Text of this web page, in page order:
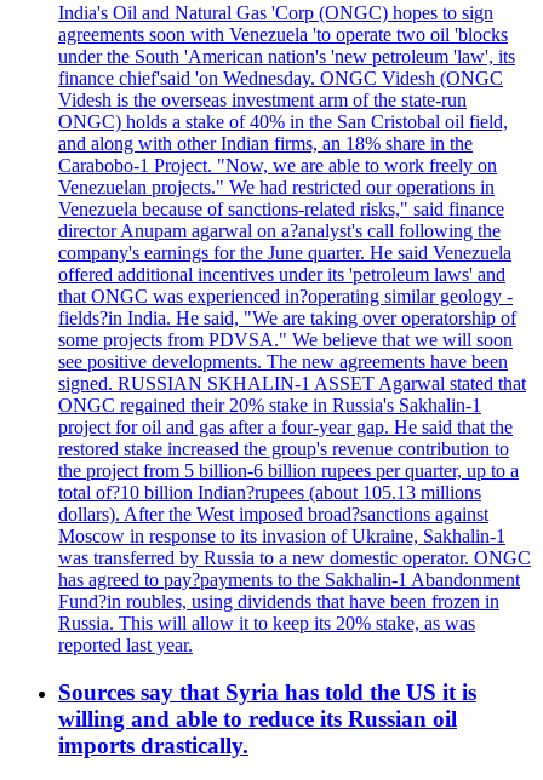
India's Oil and Natural Gas 'Corp (ONGC) hopes to sign
agreements soon with Venezuela 'to operate two oil 'blocks
under the South 'American nation's 'new petroleum 'law', its
finance chief'said 'on Wednesday. ONGC Videsh (ONGC
Videsh is the overseas investment arm of the state-run
ONGC) holds a stake of 40% in the San Cristobal oil field,
and along with other Indian firms, an 18% share in the
Carabobo-1 Project. "Now, we are able to work freely on
Venezuelan projects." We had restricted our operations in
Venezuela because of sanctions-related risks," said finance
director Anupam agarwal on a?analyst's call following the
company's earnings for the June quarter. He said Venezuela
offered additional incentives under its 'petroleum laws' and
that ONGC was experienced in?operating similar geology -
fields?in India. He said, "We are taking over operatorship of
some projects from PDVSA." We believe that we will soon
see positive developments. The new agreements have been
signed. RUSSIAN SKHALIN-1 ASSET Agarwal stated that
ONGC regained their 20% stake in Russia's Sakhalin-1
project for oil and gas after a four-year gap. He said that the
restored stake increased the group's revenue contribution to
the project from 5 billion-6 billion rupees per quarter, up to a
total of?10 billion Indian?rupees (about 105.13 millions
dollars). After the West imposed broad?sanctions against
Moscow in response to its invasion of Ukraine, Sakhalin-1
was transferred by Russia to a new domestic operator. ONGC
has agreed to pay?payments to the Sakhalin-1 Abandonment
Fund?in roubles, using dividends that have been frozen in
Russia. This will allow it to keep its 20% stake, as was
reported last year.
Sources say that Syria has told the US it is
willing and able to reduce its Russian oil
imports drastically.